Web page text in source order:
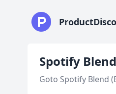
Spotify
Goto Spotify Blend